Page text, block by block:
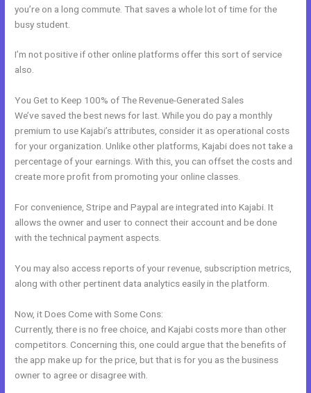
you’re on a long commute. That saves a whole lot of time for the
busy student.
I’m not positive if other online platforms offer this sort of service
also.
You Get to Keep 100% of The Revenue-Generated Sales
We’ve saved the best news for last. While you do pay a monthly
premium to use Kajabi’s attributes, consider it as operational costs
for your organization. Unlike other platforms, Kajabi does not take a
percentage of your earnings. With this, you can offset the costs and
create more profit from promoting your online classes.
For convenience, Stripe and Paypal are integrated into Kajabi. It
allows the owner and user to connect their account and be done
with the technical payment aspects.
You may also access reports of your revenue, subscription metrics,
along with other pertinent data analytics easily in the platform.
Now, it Does Come with Some Cons:
Currently, there is no free choice, and Kajabi costs more than other
competitors. Concerning this, one could argue that the benefits of
the app make up for the price, but that is for you as the business
owner to agree or disagree with.